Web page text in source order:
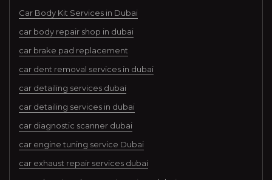
Car Body Kit Services in Dubai
car body repair shop in dubai
car brake pad replacement
car dent removal services in dubai
car detailing services dubai
car detailing services in dubai
car diagnostic scanner dubai
car engine tuning service Dubai
car exhaust repair services dubai